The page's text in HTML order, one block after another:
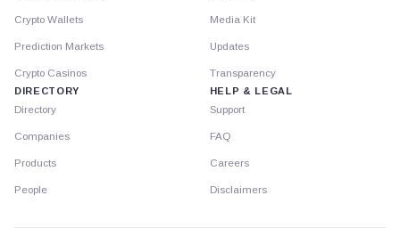
Crypto Wallets
Prediction Markets
Crypto Casinos
DIRECTORY
Directory
Companies
Products
People
Media Kit
Updates
Transparency
HELP & LEGAL
Support
FAQ
Careers
Disclaimers